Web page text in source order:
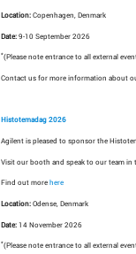
Location:Copenhagen, Denmark
Date:9-10 September 2026
*(Please note entrance to all external
Contact us for more information about
Histotemadag 2026
Agilent is pleased to sponsor the
Visit our booth and speak to our team in
Find out morehere
Location:Odense, Denmark
Date:14 November 2026
*(Please note entrance to all external